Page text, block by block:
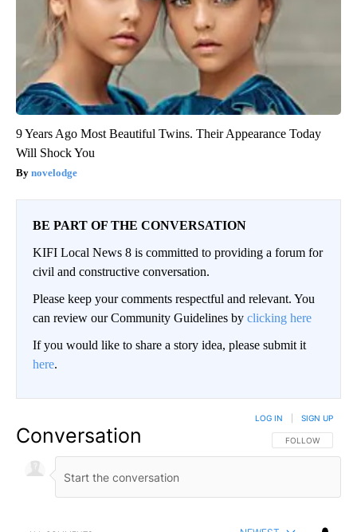
9 Years Ago Most Beautiful Twins. Their Appearance Today
Will Shock You
novelodge
BE PART OF THE CONVERSATION
KIFI Local News 8 is committed to providing a forum for
civil and constructive conversation.
Please keep your comments respectful and relevant. You
can review our Community Guidelines by clicking here
If you would like to share a story idea, please submit it
here.
Conversation FOLLOW THIS
FOLLOW
LOG IN SIGN UP